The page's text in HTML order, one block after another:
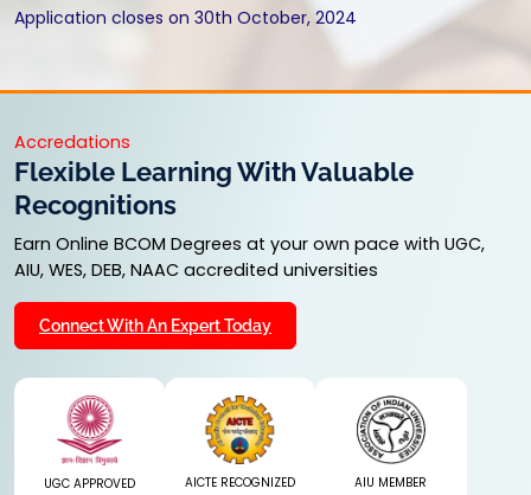
Application closes on 30th October, 2024
Accredations
Flexible Learning With Valuable
Recognitions
Earn Online BCOM Degrees at your own pace with UGC,
AIU, WES, DEB, NAAC accredited universities
Connect With An Expert Today
UGC APPROVED AICTE RECOGNIZED AIU MEMBER